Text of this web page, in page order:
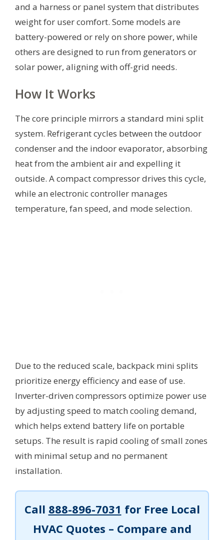
and a harness or panel system that distributes
weight for user comfort. Some models are
battery-powered or rely on shore power, while
others are designed to run from generators or
solar power, aligning with off-grid needs.
How It Works
The core principle mirrors a standard mini split
system. Refrigerant cycles between the outdoor
condenser and the indoor evaporator, absorbing
heat from the ambient air and expelling it
outside. A compact compressor drives this cycle,
while an electronic controller manages
temperature, fan speed, and mode selection.
Due to the reduced scale, backpack mini splits
prioritize energy efficiency and ease of use.
Inverter-driven compressors optimize power use
by adjusting speed to match cooling demand,
which helps extend battery life on portable
setups. The result is rapid cooling of small zones
with minimal setup and no permanent
installation.
Call 888-896-7031 for Free Local
HVAC Quotes – Compare and